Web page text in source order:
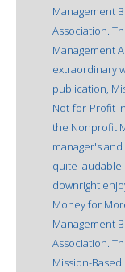
Management
Association.
Management
extraordinary
publication,
Not-for-Profit
the Nonprofit
manager's
quite laudable
downright
Money for
Management
Association.
Mission-